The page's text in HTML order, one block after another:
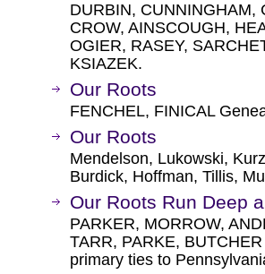
DURBIN, CUNNINGHAM,
CROW, AINSCOUGH,
OGIER, RASEY,
KSIAZEK.
Our Roots
FENCHEL, FINICAL
Our Roots
Mendelson, Lukowski,
Burdick, Hoffman, Tillis,
Our Roots Run Deep
PARKER, MORROW,
TARR, PARKE,
primary ties to